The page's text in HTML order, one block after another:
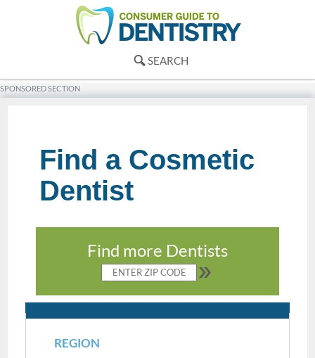
SEARCH
SPONSORED SECTION
Find a Cosmetic
Dentist
Find more Dentists
REGION